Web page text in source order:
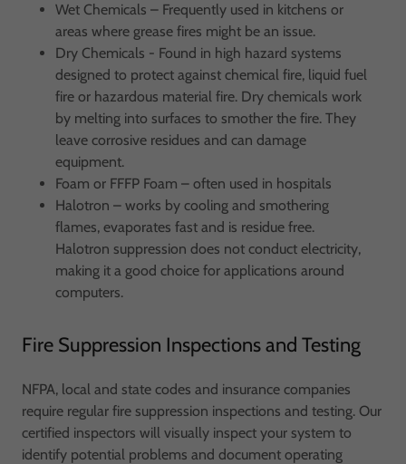
Wet Chemicals – Frequently used in kitchens or
areas where grease fires might be an issue.
Dry Chemicals - Found in high hazard systems
designed to protect against chemical fire, liquid fuel
fire or hazardous material fire. Dry chemicals work
by melting into surfaces to smother the fire. They
leave corrosive residues and can damage
equipment.
Foam or FFFP Foam – often used in hospitals
Halotron – works by cooling and smothering
flames, evaporates fast and is residue free.
Halotron suppression does not conduct electricity,
making it a good choice for applications around
computers.
Fire Suppression Inspections and Testing
NFPA, local and state codes and insurance companies
require regular fire suppression inspections and testing. Our
certified inspectors will visually inspect your system to
identify potential problems and document operating